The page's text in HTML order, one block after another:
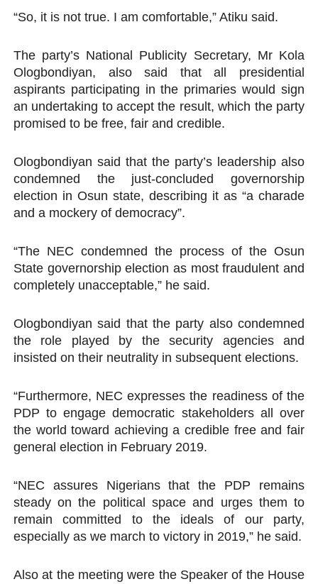
“So, it is not true. I am comfortable,” Atiku said.
The party’s National Publicity Secretary, Mr Kola
Ologbondiyan, also said that all presidential
aspirants participating in the primaries would sign
an undertaking to accept the result, which the party
promised to be free, fair and credible.
Ologbondiyan said that the party’s leadership also
condemned the just-concluded governorship
election in Osun state, describing it as “a charade
and a mockery of democracy”.
“The NEC condemned the process of the Osun
State governorship election as most fraudulent and
completely unacceptable,” he said.
Ologbondiyan said that the party also condemned
the role played by the security agencies and
insisted on their neutrality in subsequent elections.
“Furthermore, NEC expresses the readiness of the
PDP to engage democratic stakeholders all over
the world toward achieving a credible free and fair
general election in February 2019.
“NEC assures Nigerians that the PDP remains
steady on the political space and urges them to
remain committed to the ideals of our party,
especially as we march to victory in 2019,” he said.
Also at the meeting were the Speaker of the House